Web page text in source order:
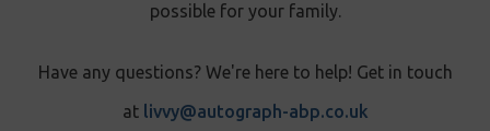
possible for your family.
Have any questions? We're here to help! Get in touch
at livvy@autograph-abp.co.uk